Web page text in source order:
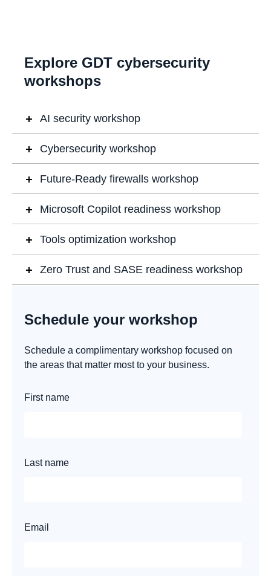
Explore GDT cybersecurity
workshops
AI security workshop
Cybersecurity workshop
Future-Ready firewalls workshop
Microsoft Copilot readiness workshop
Tools optimization workshop
Zero Trust and SASE readiness workshop
Schedule your workshop
Schedule a complimentary workshop focused on
the areas that matter most to your business.
First name
Last name
Email